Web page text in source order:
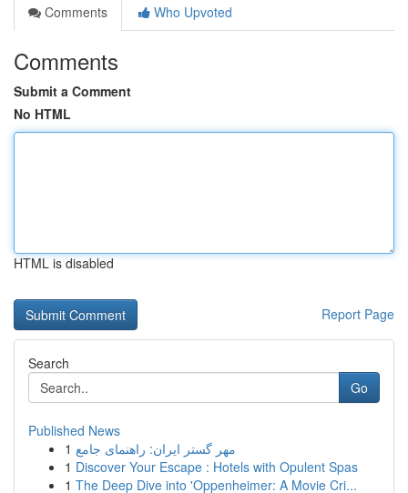
Comments
Who Upvoted
Comments
Submit a Comment
No HTML
HTML is disabled
Report Page
Search
Go
Published News
1 مهر گستر ایران: راهنمای جامع
1 Discover Your Escape : Hotels with Opulent Spas
1 The Deep Dive into 'Oppenheimer: A Movie Cri...